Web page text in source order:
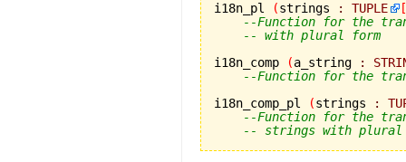
i18n_pl
(strings : TUPLE
[
--Function for the
-- with plural form
i18n_comp
(a_string :
--Function for the
i18n_comp_pl
(strings :
--Function for the
-- strings with plural